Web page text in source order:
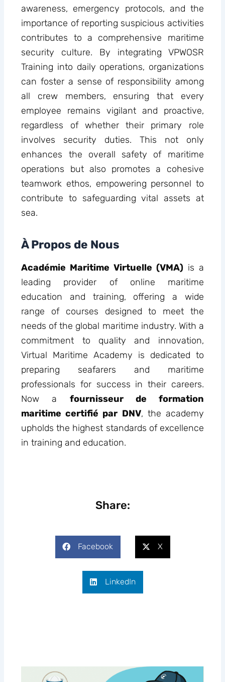
awareness, emergency protocols, and the
importance of reporting suspicious activities
contributes to a comprehensive maritime
security culture. By integrating VPWOSR
Training into daily operations, organizations
can foster a sense of responsibility among
all crew members, ensuring that every
employee remains vigilant and proactive,
regardless of whether their primary role
involves security duties. This not only
enhances the overall safety of maritime
operations but also promotes a cohesive
teamwork ethos, empowering personnel to
contribute to safeguarding vital assets at
sea.
À Propos de Nous
Académie Maritime Virtuelle (VMA)is a
leading provider of online maritime
education and training, offering a wide
range of courses designed to meet the
needs of the global maritime industry. With a
commitment to quality and innovation,
Virtual Maritime Academy is dedicated to
preparing seafarers and maritime
professionals for success in their careers.
Now a fournisseur de formation
maritime certifié par DNV, the academy
upholds the highest standards of excellence
in training and education.
Share:
Facebook X
LinkedIn